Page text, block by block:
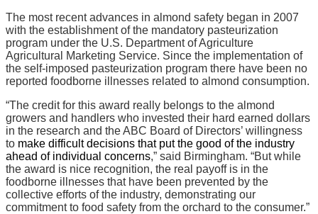
The most recent advances in almond safety began in 2007
with the establishment of the mandatory pasteurization
program under the U.S. Department of Agriculture
Agricultural Marketing Service. Since the implementation of
the self-imposed pasteurization program there have been no
reported foodborne illnesses related to almond consumption.
“The credit for this award really belongs to the almond
growers and handlers who invested their hard earned dollars
in the research and the ABC Board of Directors’ willingness
to make difficult decisions that put the good of the industry
ahead of individual concerns,” said Birmingham. “But while
the award is nice recognition, the real payoff is in the
foodborne illnesses that have been prevented by the
collective efforts of the industry, demonstrating our
commitment to food safety from the orchard to the consumer.”